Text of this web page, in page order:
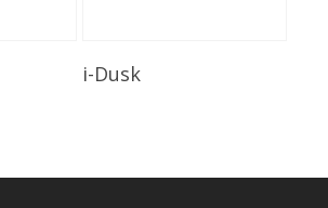
i-Dusk